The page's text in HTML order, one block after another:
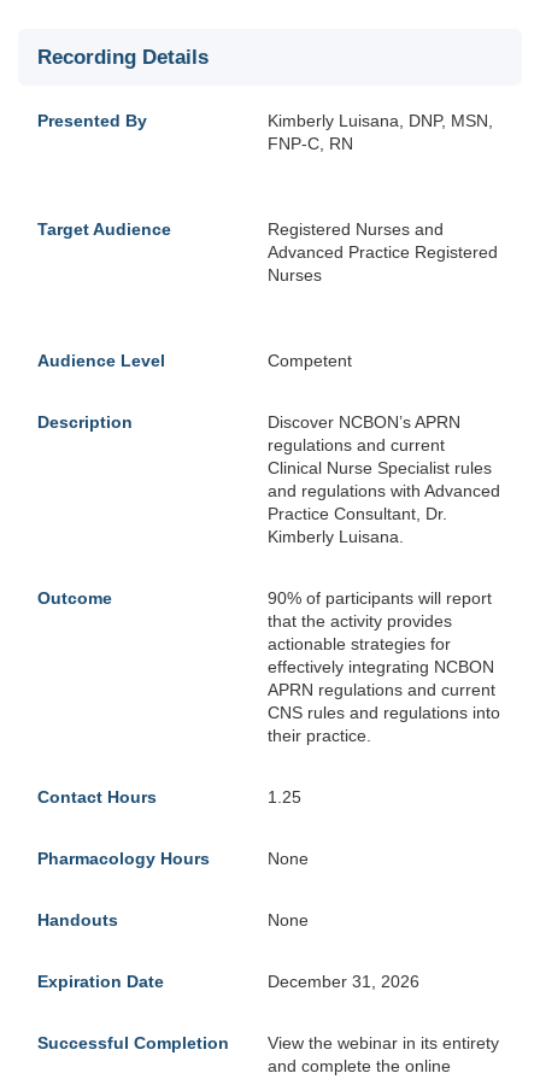
Recording Details
Presented By
Kimberly Luisana, DNP, MSN,
FNP-C, RN
Target Audience
Registered Nurses and
Advanced Practice Registered
Nurses
Audience Level Competent
Description
Discover NCBON’s APRN
regulations and current
Clinical Nurse Specialist rules
and regulations with Advanced
Practice Consultant, Dr.
Kimberly Luisana.
Outcome
90% of participants will report
that the activity provides
actionable strategies for
effectively integrating NCBON
APRN regulations and current
CNS rules and regulations into
their practice.
Contact Hours 1.25
Pharmacology Hours None
Handouts None
Expiration Date December 31, 2026
Successful Completion
View the webinar in its entirety
and complete the online